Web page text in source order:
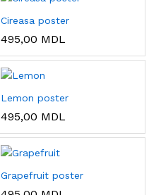
Cireasa poster
495,00 MDL
Lemon poster
495,00 MDL
Grapefruit poster